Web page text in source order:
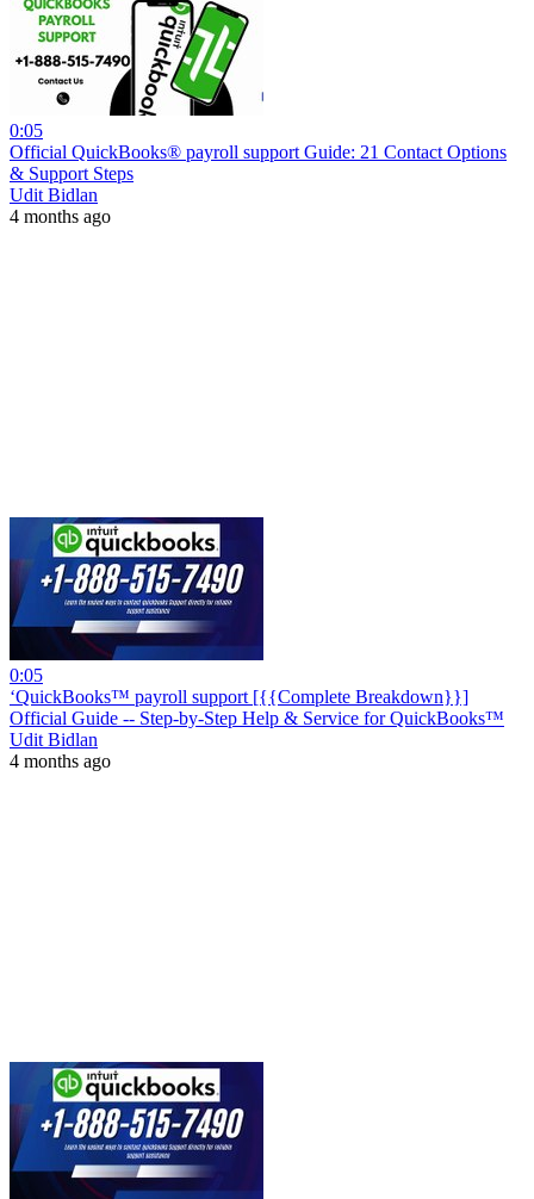
0:05
Official QuickBooks® payroll support Guide: 21 Contact Options
& Support Steps
Udit Bidlan
4 months ago
0:05
‘QuickBooks™ payroll support [{{Complete Breakdown}}]
Official Guide -- Step-by-Step Help & Service for QuickBooks™
Udit Bidlan
4 months ago